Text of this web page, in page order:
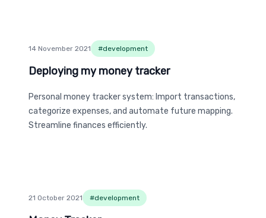
14 November 2021 #development
Deploying my money tracker
Deploying my money tracker
Personal money tracker system: Import transactions,
categorize expenses, and automate future mapping.
Streamline finances efficiently.
21 October 2021 #development